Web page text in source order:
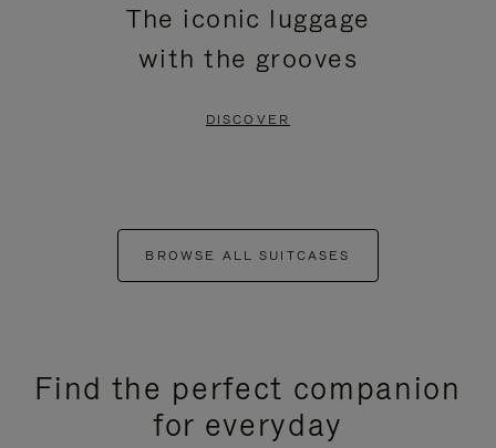
The iconic luggage
with the grooves
DISCOVER
BROWSE ALL SUITCASES
Find the perfect companion
for everyday